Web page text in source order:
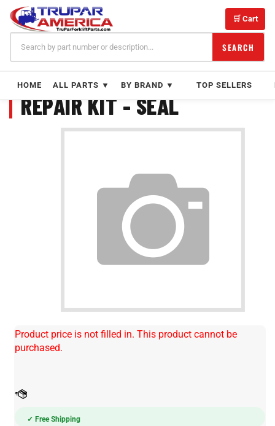
Skip
content
SEARCH
🛒 Cart
HOME ALL PARTS ▼ BY BRAND ▼ TOP SELLERS
REPAIR KIT - SEAL
Product price is not filled in. This product cannot be
purchased.
✓ Free Shipping